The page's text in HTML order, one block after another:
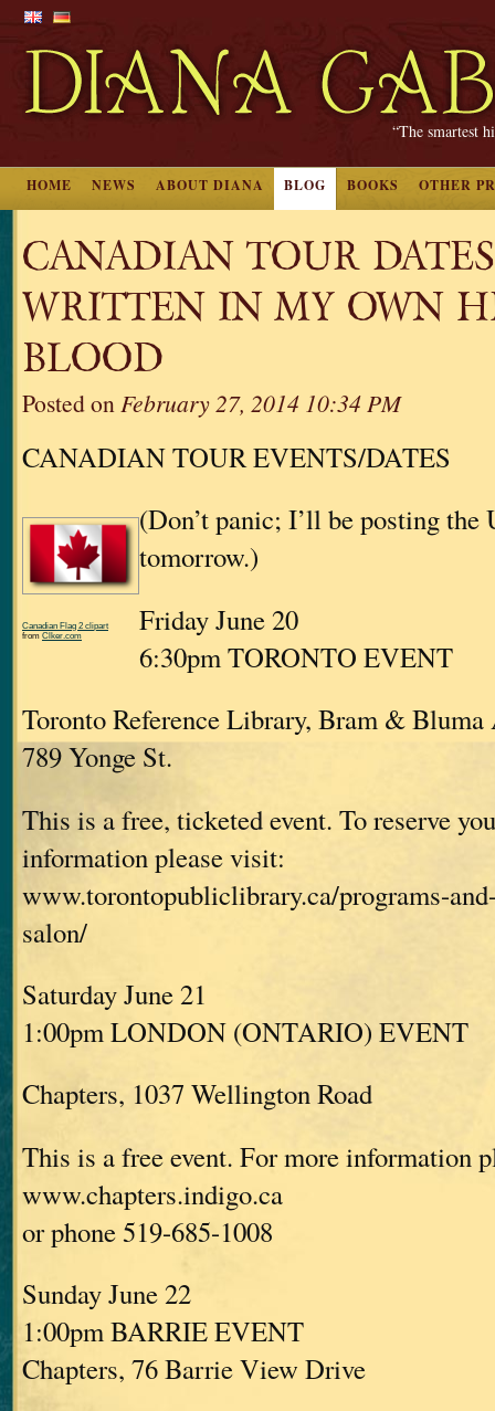
“The smartest
HOME NEWS ABOUT DIANA BLOG BOOKS OTHER
CANADIAN TOUR
WRITTEN IN MY OWN
BLOOD
Posted onFebruary 27, 2014 10:34 PM
CANADIAN TOUR EVENTS/DATES
Canadian Flag 2 clipart
from Clker.com
(Don’t panic; I’ll be posting the
tomorrow.)
Friday June 20
6:30pm TORONTO EVENT
Toronto Reference Library, Bram & Bluma
789 Yonge St.
This is a free, ticketed event. To reserve
information please visit:
www.torontopubliclibrary.ca/programs-
salon/
Saturday June 21
1:00pm LONDON (ONTARIO) EVENT
Chapters, 1037 Wellington Road
This is a free event. For more information
www.chapters.indigo.ca
or phone 519-685-1008
Sunday June 22
1:00pm BARRIE EVENT
Chapters, 76 Barrie View Drive